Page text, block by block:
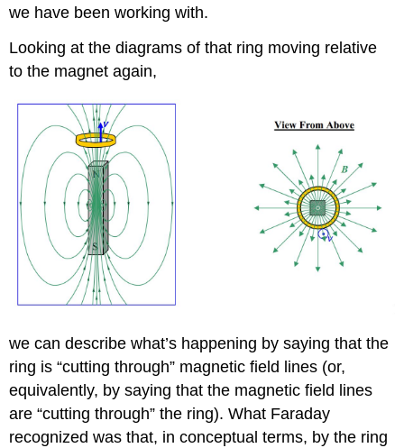
we have been working with.
Looking at the diagrams of that ring moving relative
to the magnet again,
we can describe what’s happening by saying that the
ring is “cutting through” magnetic field lines (or,
equivalently, by saying that the magnetic field lines
are “cutting through” the ring). What Faraday
recognized was that, in conceptual terms, by the ring